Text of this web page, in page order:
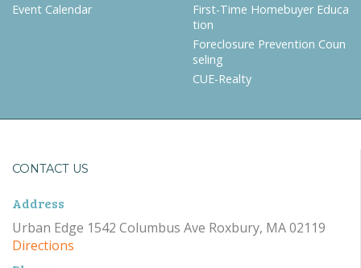
Event Calendar
First-Time Homebuyer Educa
tion
Foreclosure Prevention Coun
seling
CUE-Realty
CONTACT US
Address
Urban Edge 1542 Columbus Ave Roxbury, MA 02119
Directions